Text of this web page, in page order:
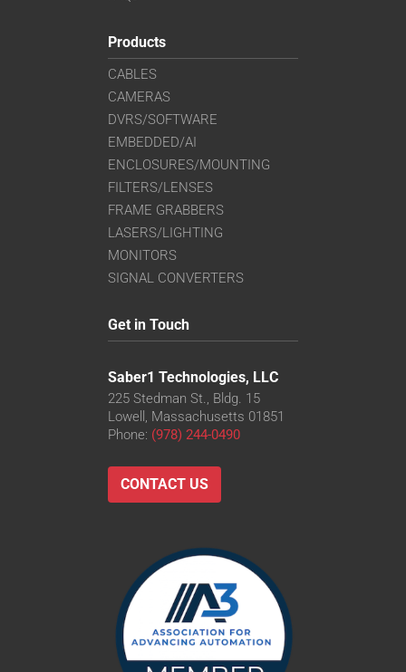
Products
CABLES
CAMERAS
DVRS/SOFTWARE
EMBEDDED/AI
ENCLOSURES/MOUNTING
FILTERS/LENSES
FRAME GRABBERS
LASERS/LIGHTING
MONITORS
SIGNAL CONVERTERS
Get in Touch
Saber1 Technologies, LLC
225 Stedman St., Bldg. 15
Lowell, Massachusetts 01851
Phone: (978) 244-0490
CONTACT US